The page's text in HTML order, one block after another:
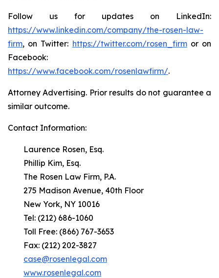
Follow us for updates on LinkedIn:
https://www.linkedin.com/company/the-rosen-law-
firm, on Twitter: https://twitter.com/rosen_firmor on
Facebook:
https://www.facebook.com/rosenlawfirm/.
Attorney Advertising. Prior results do not guarantee a
similar outcome.
Contact Information:
Laurence Rosen, Esq.
Phillip Kim, Esq.
The Rosen Law Firm, P.A.
275 Madison Avenue, 40th Floor
New York, NY 10016
Tel: (212) 686-1060
Toll Free: (866) 767-3653
Fax: (212) 202-3827
case@rosenlegal.com
www.rosenlegal.com